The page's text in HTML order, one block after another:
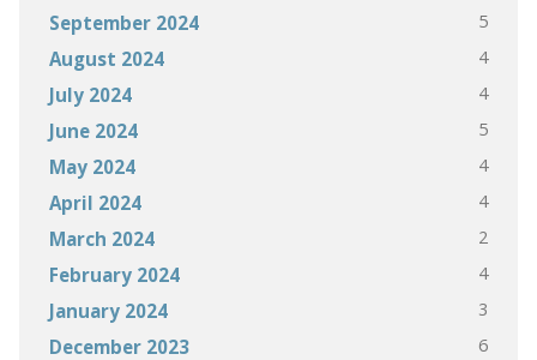
September 2024 5
August 2024 4
July 2024 4
June 2024 5
May 2024 4
April 2024 4
March 2024 2
February 2024 4
January 2024 3
December 2023 6